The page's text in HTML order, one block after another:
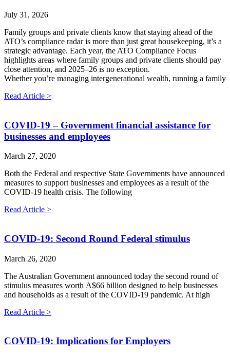
July 31, 2026
Family groups and private clients know that staying ahead of the
ATO’s compliance radar is more than just great housekeeping, it’s a
strategic advantage. Each year, the ATO Compliance Focus
highlights areas where family groups and private clients should pay
close attention, and 2025–26 is no exception.
Whether you’re managing intergenerational wealth, running a family
Read Article >
COVID-19 – Government financial assistance for
businesses and employees
March 27, 2020
Both the Federal and respective State Governments have announced
measures to support businesses and employees as a result of the
COVID-19 health crisis. The following
Read Article >
COVID-19: Second Round Federal stimulus
March 26, 2020
The Australian Government announced today the second round of
stimulus measures worth A$66 billion designed to help businesses
and households as a result of the COVID-19 pandemic. At high
Read Article >
COVID-19: Implications for Employers